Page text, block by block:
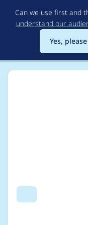
Can we use first and
understand our
Yes, please
Search
Usage